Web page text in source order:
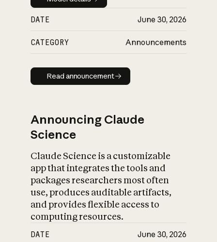
DATE June 30, 2026
CATEGORY Announcements
Read announcement
Read announcement
Announcing Claude
Science
Claude Science is a customizable
app that integrates the tools and
packages researchers most often
use, produces auditable artifacts,
and provides flexible access to
computing resources.
DATE June 30, 2026